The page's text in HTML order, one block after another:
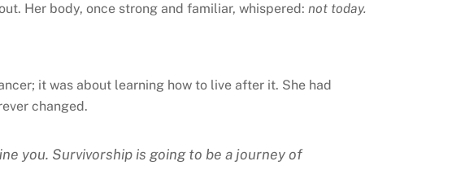
Her body, once strong and familiar, whispered: not today.
it was about learning how to live after it. She had
changed.
you. Survivorship is going to be a journey of